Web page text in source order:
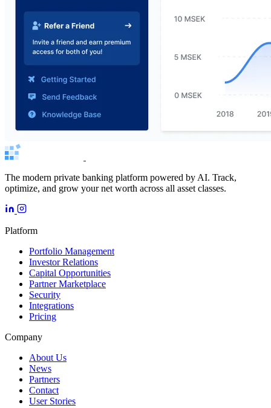
The modern private banking platform powered by AI. Track,
optimize, and grow your net worth across all asset classes.
Platform
Portfolio Management
Investor Relations
Capital Opportunities
Partner Marketplace
Security
Integrations
Pricing
Company
About Us
News
Partners
Contact
User Stories